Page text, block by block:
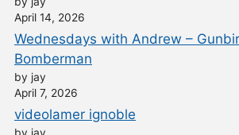
April 14, 2026
Wednesdays with Andrew –
Bomberman
by jay
April 7, 2026
videolamer ignoble